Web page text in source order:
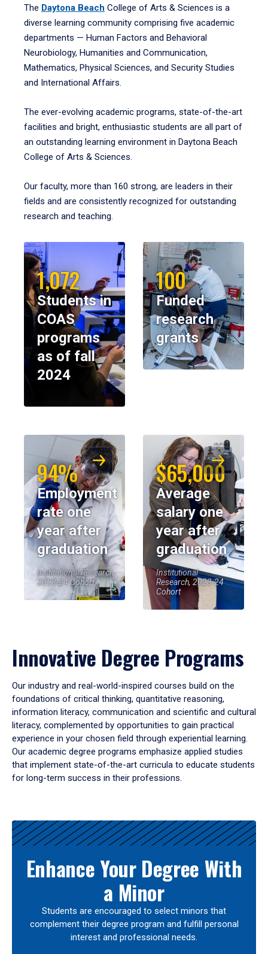
The Daytona Beach College of Arts & Sciences is a
diverse learning community comprising five academic
departments — Human Factors and Behavioral
Neurobiology, Humanities and Communication,
Mathematics, Physical Sciences, and Security Studies
and International Affairs.
The ever-evolving academic programs, state-of-the-art
facilities and bright, enthusiastic students are all part of
an outstanding learning environment in Daytona Beach
College of Arts & Sciences.
Our faculty, more than 160 strong, are leaders in their
fields and are consistently recognized for outstanding
research and teaching.
1,072
Students in
COAS
programs
as of fall
2024
100
Funded
research
grants
94%
Employment
rate one
year after
graduation
Institutional Research,
2023-24 Cohort
$65,000
Average
salary one
year after
graduation
Institutional
Research, 2023-24
Cohort
Innovative Degree Programs
Our industry and real-world-inspired courses build on the
foundations of critical thinking, quantitative reasoning,
information literacy, communication and scientific and cultural
literacy, complemented by opportunities to gain practical
experience in your chosen field through experiential learning.
Our academic degree programs emphasize applied studies
that implement state-of-the-art curricula to educate students
for long-term success in their professions.
Results
Enhance Your Degree With
a Minor
Students are encouraged to select minors that
complement their degree program and fulfill personal
interest and professional needs.